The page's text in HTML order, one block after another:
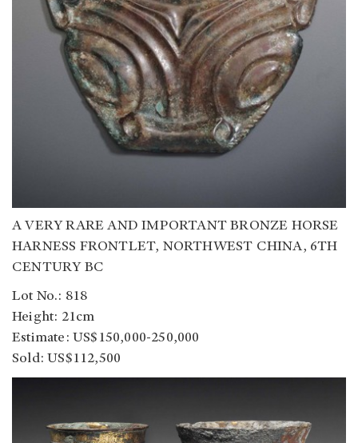
A VERY RARE AND IMPORTANT BRONZE HORSE
HARNESS FRONTLET, NORTHWEST CHINA, 6TH
CENTURY BC
Lot No.: 818
Height: 21cm
Estimate: US$150,000-250,000
Sold: US$112,500